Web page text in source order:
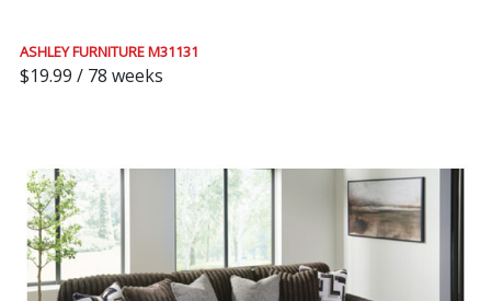
ASHLEY FURNITURE M31131
$19.99 / 78 weeks